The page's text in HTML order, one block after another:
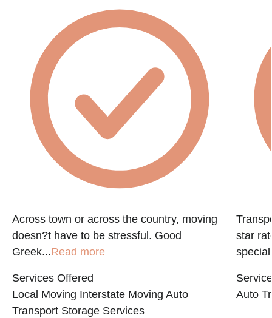
Across town or across the country, moving
doesn?t have to be stressful. Good
Greek...Read more
Services Offered
Local Moving Interstate Moving Auto
Transport Storage Services
star
Auto